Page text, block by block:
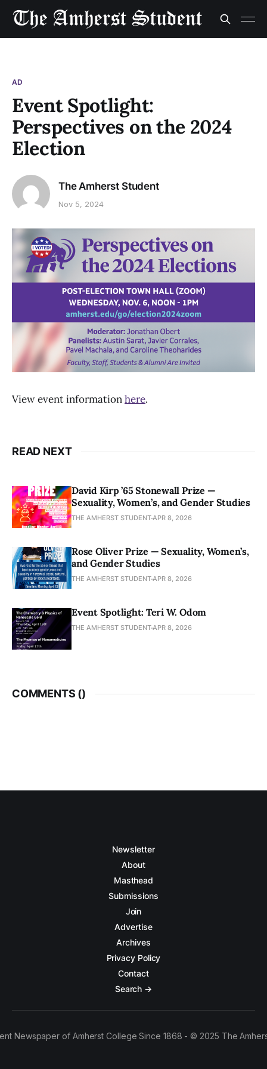
AD
Event Spotlight:
Perspectives on the 2024
Election
The Amherst Student
Nov 5, 2024
View event informationhere.
READ NEXT
David Kirp ’65 Stonewall Prize —
Sexuality, Women’s, and Gender Studies
THE AMHERST STUDENTAPR 8, 2026
Rose Oliver Prize — Sexuality, Women’s,
and Gender Studies
THE AMHERST STUDENTAPR 8, 2026
Event Spotlight: Teri W. Odom
THE AMHERST STUDENTAPR 8, 2026
COMMENTS ()
Newsletter
About
Masthead
Submissions
Join
Advertise
Archives
Privacy Policy
Contact
Search →
Newspaper of Amherst College Since 1868 - © 2025 The